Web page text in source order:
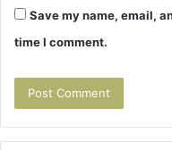
Save my name, email,
time I comment.